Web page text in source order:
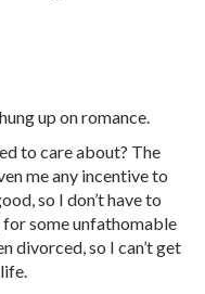
up on romance.
to care about? The
me any incentive to
so I don’t have to
some unfathomable
divorced, so I can’t get